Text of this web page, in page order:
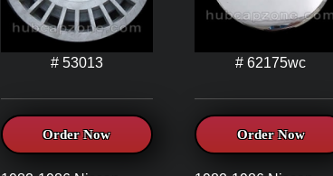
# 53013
Order Now
# 62175wc
Order Now